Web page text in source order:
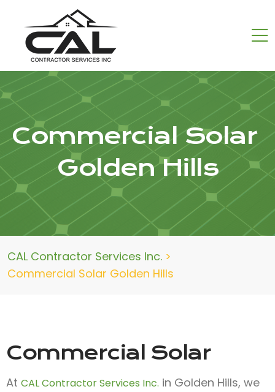
Commercial Solar
Golden Hills
CAL Contractor Services Inc. >
Commercial Solar Golden Hills
Commercial Solar
At CAL Contractor Services Inc. in Golden Hills, we